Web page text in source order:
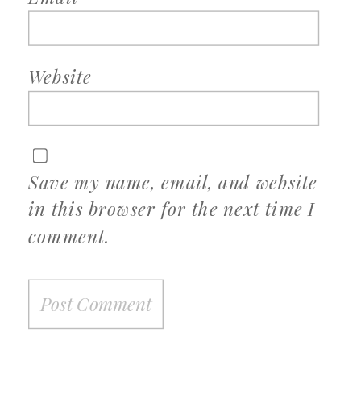
Website
Save my name, email, and website
in this browser for the next time I
comment.